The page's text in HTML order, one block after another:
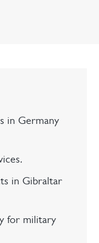
in Germany
in Gibraltar
for military